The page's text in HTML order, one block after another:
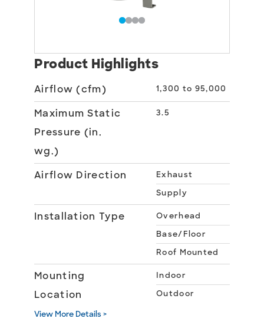
Product Highlights
Airflow (cfm) 1,300 to 95,000
Maximum Static
Pressure (in.
wg.)
3.5
Airflow Direction
Exhaust
Supply
Installation Type
Overhead
Base/Floor
Roof Mounted
Mounting
Location
Indoor
Outdoor
View More Details >